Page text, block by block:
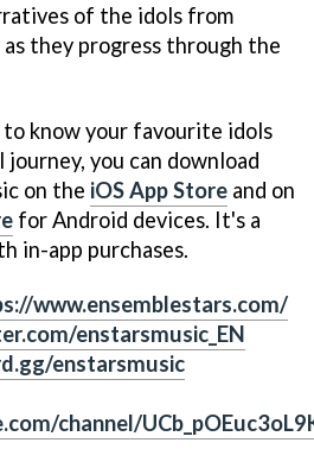
of the idols from
as they progress through the
know your favourite idols
you can download
on the iOS App Store and on
for Android devices. It's a
in-app purchases.
www.ensemblestars.com/
enstarsmusic_EN
enstarsmusic
channel/